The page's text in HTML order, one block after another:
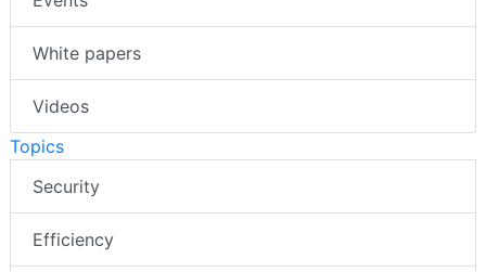
White papers
Videos
Topics
Security
Efficiency